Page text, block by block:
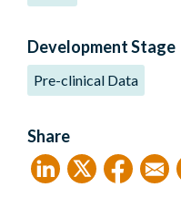
Development Stage
Pre-clinical Data
Share